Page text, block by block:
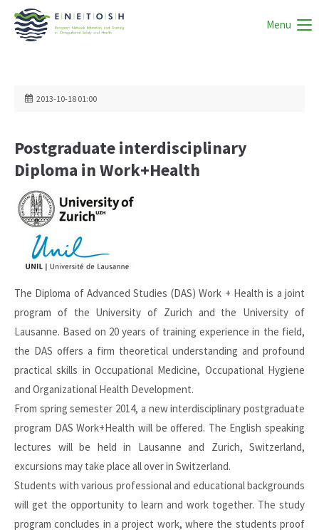
Menu
2013-10-18 01:00
Postgraduate interdisciplinary
Diploma in Work+Health
The Diploma of Advanced Studies (DAS) Work + Health is a joint
program of the University of Zurich and the University of
Lausanne. Based on 20 years of training experience in the field,
the DAS offers a firm theoretical understanding and profound
practical skills in Occupational Medicine, Occupational Hygiene
and Organizational Health Development.
From spring semester 2014, a new interdisciplinary postgraduate
program DAS Work+Health will be offered. The English speaking
lectures will be held in Lausanne and Zurich, Switzerland,
excursions may take place all over in Switzerland.
Students with various professional and educational backgrounds
will get the opportunity to learn and work together. The study
program concludes in a project work, where the students proof